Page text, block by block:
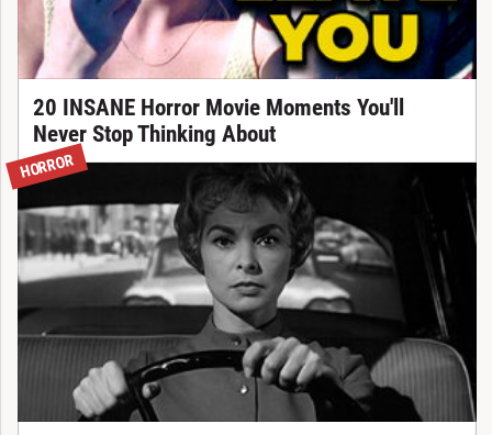
20 INSANE Horror Movie Moments You'll
Never Stop Thinking About
HORROR